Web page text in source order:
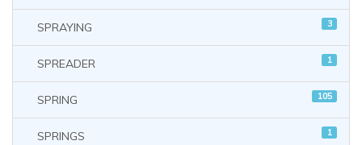
SPRAYING 3
SPREADER 1
SPRING 105
SPRINGS 1